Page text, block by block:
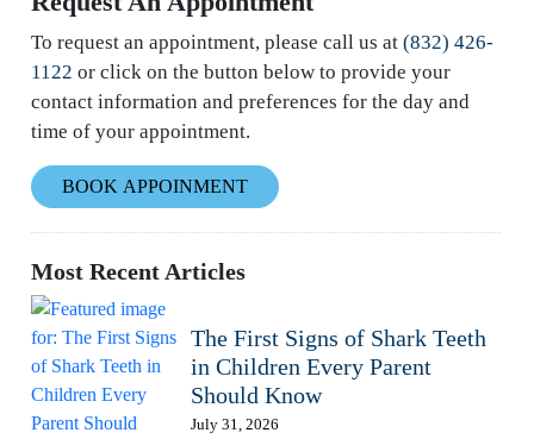
To request an appointment, please call us at (832) 426-
1122 or click on the button below to provide your
contact information and preferences for the day and
time of your appointment.
BOOK APPOINMENT
Most Recent Articles
The First Signs of Shark Teeth
in Children Every Parent
Should Know
July 31, 2026